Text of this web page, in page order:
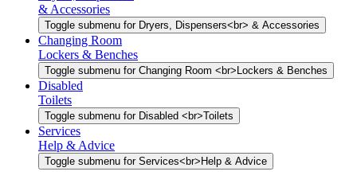
& Accessories
Toggle submenu for Dryers, Dispensers<br> & Accessories
Changing Room
Lockers & Benches
Toggle submenu for Changing Room <br>Lockers & Benches
Disabled
Toilets
Toggle submenu for Disabled <br>Toilets
Services
Help & Advice
Toggle submenu for Services<br>Help & Advice